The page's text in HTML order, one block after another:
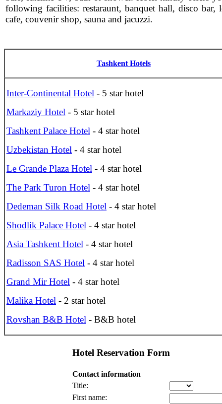
following facilities: restaraunt, banquet hall, disco bar,
cafe, couvenir shop, sauna and jacuzzi.
Tashkent Hotels
Inter-Continental Hotel - 5 star hotel
Markaziy Hotel - 5 star hotel
Tashkent Palace Hotel - 4 star hotel
Uzbekistan Hotel - 4 star hotel
Le Grande Plaza Hotel - 4 star hotel
The Park Turon Hotel - 4 star hotel
Dedeman Silk Road Hotel - 4 star hotel
Shodlik Palace Hotel - 4 star hotel
Asia Tashkent Hotel - 4 star hotel
Radisson SAS Hotel - 4 star hotel
Grand Mir Hotel - 4 star hotel
Malika Hotel - 2 star hotel
Rovshan B&B Hotel - B&B hotel
Hotel Reservation Form
Contact information
Title:
First name: